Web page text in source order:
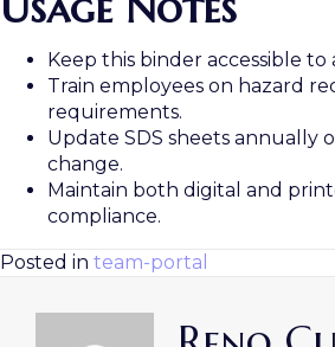
Keep this binder accessible to
Train employees on hazard
requirements.
Update SDS sheets annually
change.
Maintain both digital and
compliance.
Posted in team-portal